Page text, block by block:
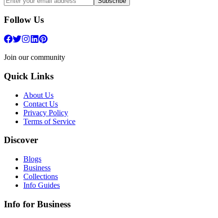
Follow Us
Join our community
Quick Links
About Us
Contact Us
Privacy Policy
Terms of Service
Discover
Blogs
Business
Collections
Info Guides
Info for Business